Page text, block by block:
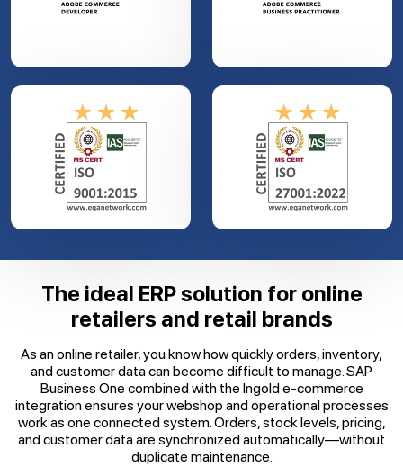
The ideal ERP solution for online
retailers and retail brands
As an online retailer, you know how quickly orders, inventory,
and customer data can become difficult to manage. SAP
Business One combined with the Ingold e-commerce
integration ensures your webshop and operational processes
work as one connected system. Orders, stock levels, pricing,
and customer data are synchronized automatically—without
duplicate maintenance.